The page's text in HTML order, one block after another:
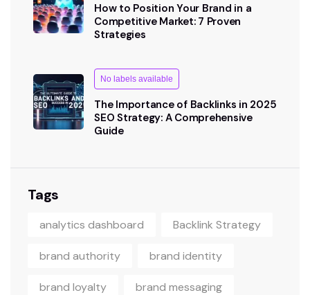
How to Position Your Brand in a
Competitive Market: 7 Proven
Strategies
No labels available
The Importance of Backlinks in 2025
SEO Strategy: A Comprehensive
Guide
Tags
analytics dashboard Backlink Strategy
brand authority brand identity
brand loyalty brand messaging